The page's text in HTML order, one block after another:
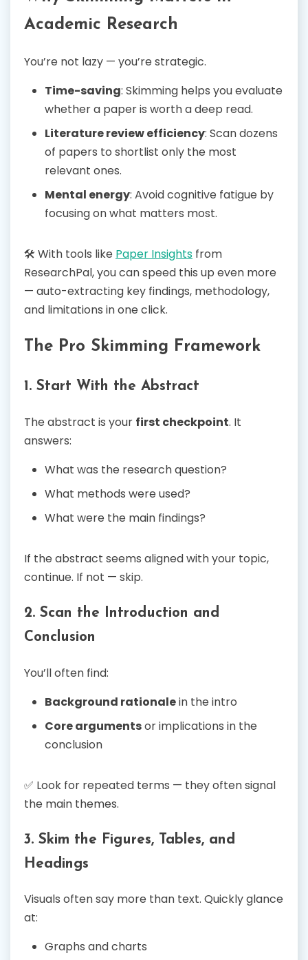
Academic Research
You’re not lazy — you’re strategic.
Time-saving: Skimming helps you evaluate
whether a paper is worth a deep read.
Literature review efficiency: Scan dozens
of papers to shortlist only the most
relevant ones.
Mental energy: Avoid cognitive fatigue by
focusing on what matters most.
🛠️ With tools like Paper Insights from
ResearchPal, you can speed this up even more
— auto-extracting key findings, methodology,
and limitations in one click.
The Pro Skimming Framework
1. Start With the Abstract
The abstract is your first checkpoint. It
answers:
What was the research question?
What methods were used?
What were the main findings?
If the abstract seems aligned with your topic,
continue. If not — skip.
2. Scan the Introduction and
Conclusion
You’ll often find:
Background rationalein the intro
Core argumentsor implications in the
conclusion
✅ Look for repeated terms — they often signal
the main themes.
3. Skim the Figures, Tables, and
Headings
Visuals often say more than text. Quickly glance
at:
Graphs and charts